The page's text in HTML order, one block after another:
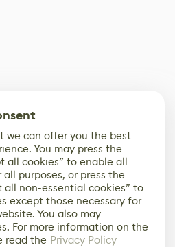
we can offer you the best
You may press the
all cookies” to enable all
purposes, or press the
all non-essential cookies” to
except those necessary for
You also may
For more information on the
read the Privacy Policy